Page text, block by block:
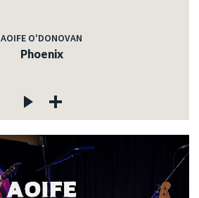
AOIFE O'DONOVAN
Phoenix